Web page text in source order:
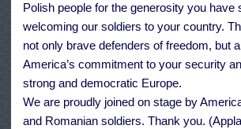
Polish people for the generosity you have
welcoming our soldiers to your country.
not only brave defenders of freedom, but
America’s commitment to your security
strong and democratic Europe.
We are proudly joined on stage by
and Romanian soldiers. Thank you.